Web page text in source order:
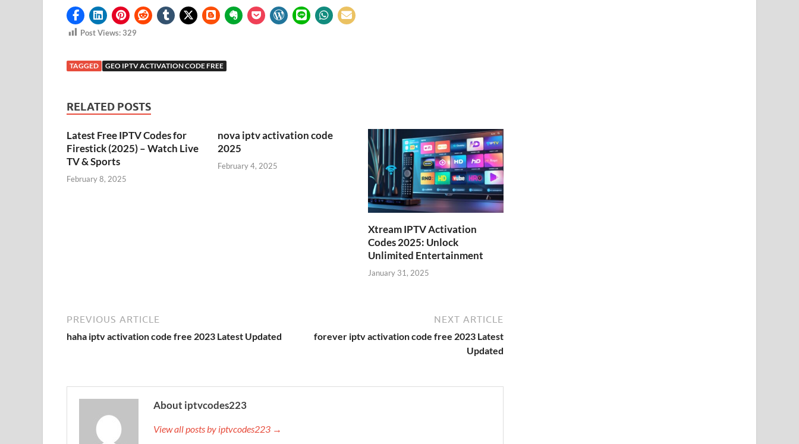
Post Views:329
TAGGED GEO IPTV ACTIVATION CODE FREE
RELATED POSTS
Latest Free IPTV Codes for
Firestick (2025) – Watch Live
TV & Sports
February 8, 2025
nova iptv activation code
2025
February 4, 2025
Xtream IPTV Activation
Codes 2025: Unlock
Unlimited Entertainment
January 31, 2025
PREVIOUS ARTICLE
haha iptv activation code free 2023 Latest Updated
NEXT ARTICLE
forever iptv activation code free 2023 Latest
Updated
About iptvcodes223
View all posts by iptvcodes223 →